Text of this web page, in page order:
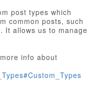
post types which
common posts, such
It allows us to manage
info about